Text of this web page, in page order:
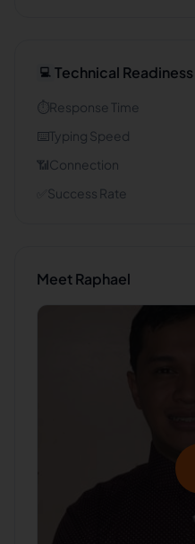
💻 Technical Readiness
⏱️Response Time
⌨️Typing Speed
📶Connection
Success Rate
MeetRaphael